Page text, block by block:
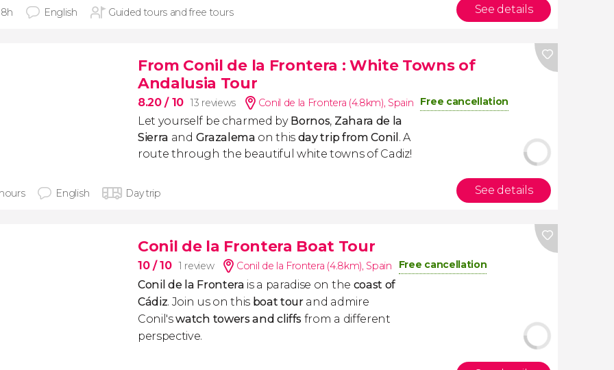
English Guided tours and free tours See details
From Conil de la Frontera : White Towns of
Andalusia Tour
8.20/ 10 13 reviews Conil de la Frontera (4.8km), Spain Free cancellation
Let yourself be charmed by Bornos, Zahara de la
Sierra and Grazalema on this day trip from Conil . A
route through the beautiful white towns of Cadiz!
English Day trip See details
Conil de la Frontera Boat Tour
10/ 10 1 review Conil de la Frontera (4.8km), Spain Free cancellation
Conil de la Frontera is a paradise on the coast of
Cádiz. Join us on this boat tour and admire
Conil'swatch towers and cliffs from a different
perspective.